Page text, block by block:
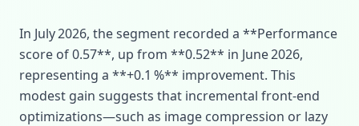
In July 2026, the segment recorded a **Performance
score of 0.57**, up from **0.52** in June 2026,
representing a **+0.1 %** improvement. This
modest gain suggests that incremental front‑end
optimizations—such as image compression or lazy